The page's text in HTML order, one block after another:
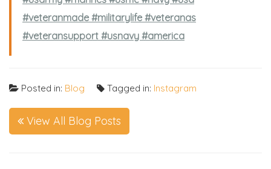
#veteranmade #militarylife #veteranas
#veteransupport #usnavy #america
Posted in: Blog Tagged in: Instagram
View All Blog Posts